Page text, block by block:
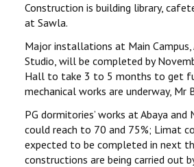
Construction is building library,
at Sawla.
Major installations at Main Campus,
Studio, will be completed by
Hall to take 3 to 5 months to get
mechanical works are underway, Mr
PG dormitories’ works at Abaya and
could reach to 70 and 75%; Limat
expected to be completed in next
constructions are being carried out